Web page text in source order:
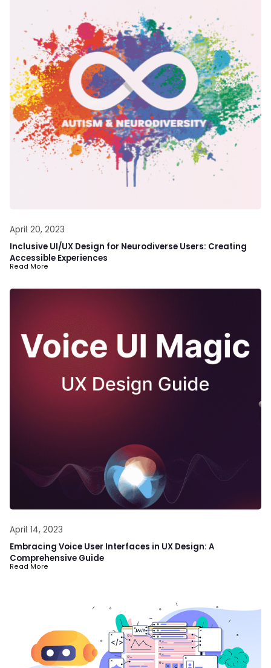
April 20, 2023
Inclusive UI/UX Design for Neurodiverse Users: Creating
Accessible Experiences
Read More
April 14, 2023
Embracing Voice User Interfaces in UX Design: A
Comprehensive Guide
Read More